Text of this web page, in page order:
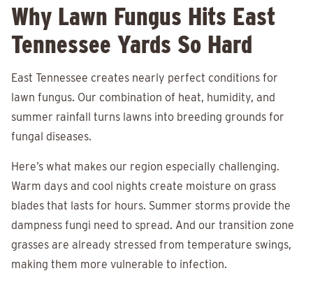
Why Lawn Fungus Hits East
Tennessee Yards So Hard
East Tennessee creates nearly perfect conditions for
lawn fungus. Our combination of heat, humidity, and
summer rainfall turns lawns into breeding grounds for
fungal diseases.
Here’s what makes our region especially challenging.
Warm days and cool nights create moisture on grass
blades that lasts for hours. Summer storms provide the
dampness fungi need to spread. And our transition zone
grasses are already stressed from temperature swings,
making them more vulnerable to infection.